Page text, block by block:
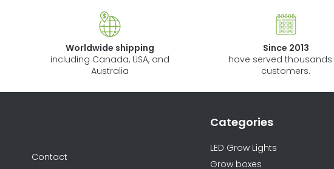
Worldwide shipping
including Canada, USA, and
Australia
Since 2013
have served
customers.
Contact
Categories
LED Grow Lights
Grow boxes